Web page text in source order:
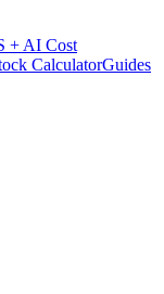
+ AI Cost
CalculatorGuides